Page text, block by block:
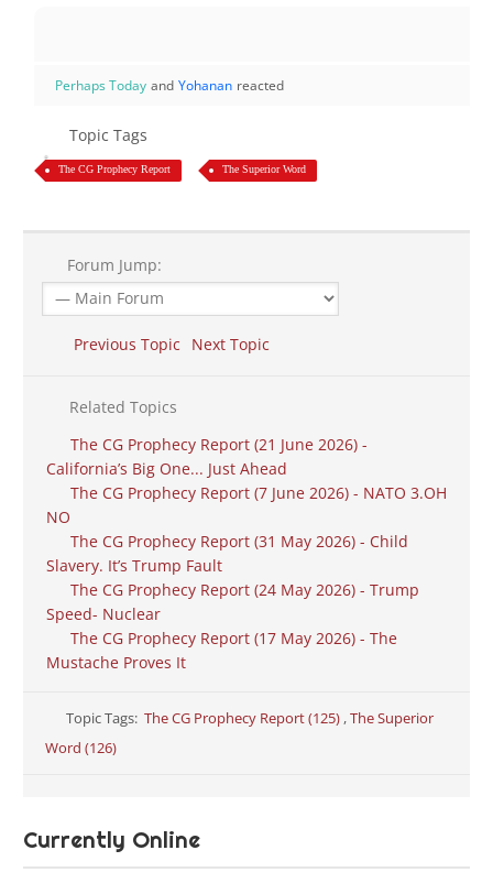
Perhaps Today and Yohanan reacted
Topic Tags
The CG Prophecy Report The Superior Word
Forum Jump:
Previous Topic Next Topic
Related Topics
The CG Prophecy Report (21 June 2026) -
California’s Big One... Just Ahead
The CG Prophecy Report (7 June 2026) - NATO 3.OH
NO
The CG Prophecy Report (31 May 2026) - Child
Slavery. It’s Trump Fault
The CG Prophecy Report (24 May 2026) - Trump
Speed- Nuclear
The CG Prophecy Report (17 May 2026) - The
Mustache Proves It
Topic Tags:The CG Prophecy Report (125) ,The Superior
Word (126)
Currently Online